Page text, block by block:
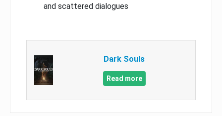
and scattered dialogues
Dark Souls
Read more